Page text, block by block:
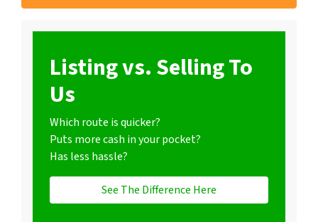
Listing vs. Selling To
Us
Which route is quicker?
Puts more cash in your pocket?
Has less hassle?
See The Difference Here